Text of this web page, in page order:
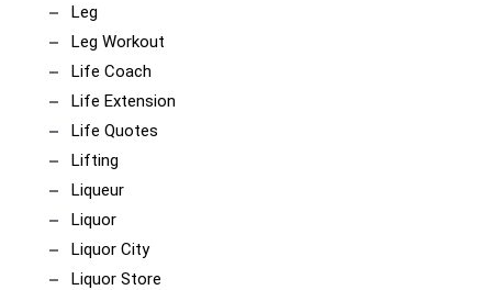
Leg
Leg Workout
Life Coach
Life Extension
Life Quotes
Lifting
Liqueur
Liquor
Liquor City
Liquor Store